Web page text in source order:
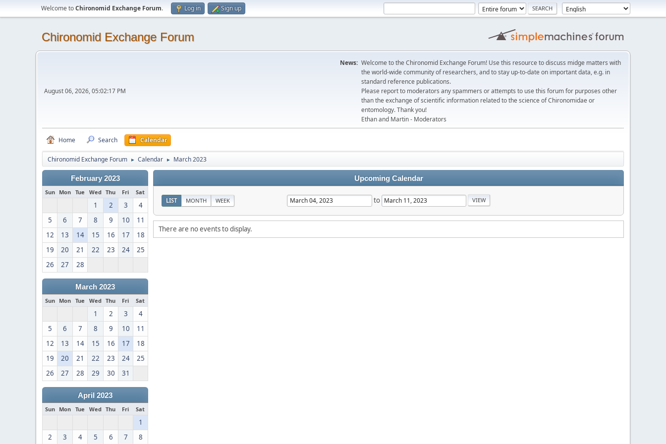
Welcome toChironomid Exchange Forum. Log in Sign up
Chironomid Exchange Forum
August 06, 2026, 05:02:17 PM
News: Welcome to the Chironomid Exchange Forum! Use this resource to discuss midge matters with
the world-wide community of researchers, and to stay up-to-date on important data, e.g. in
standard reference publications.
Please report to moderators any spammers or attempts to use this forum for purposes other
than the exchange of scientific information related to the science of Chironomidae or
entomology. Thank you!
Ethan and Martin - Moderators
Home Search Calendar
Chironomid Exchange Forum ► Calendar ► March 2023
February 2023
Sun Mon Tue Wed Thu Fri Sat
1 2 3
4
5
6 7 8 9 10
11
12
13 14 15 16 17
18
19
20 21 22 23 24
25
26
27 28
March 2023
Sun Mon Tue Wed Thu Fri Sat
1 2 3
4
5
6 7 8 9 10
11
12
13 14 15 16 17
18
19
20 21 22 23 24
25
26
27 28 29 30 31
April 2023
Sun Mon Tue Wed Thu Fri Sat
1
2
3 4 5 6 7 8
Upcoming Calendar
LIST MONTH WEEK to
There are no events to display.